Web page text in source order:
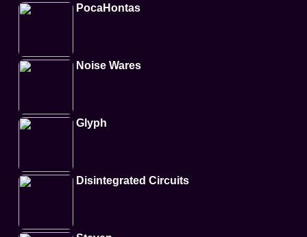
PocaHontas
Noise Wares
Glyph
Disintegrated Circuits